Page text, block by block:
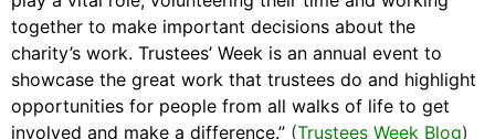
together to make important decisions about the
charity’s work. Trustees’ Week is an annual event to
showcase the great work that trustees do and highlight
opportunities for people from all walks of life to get
involved and make a difference.” (Trustees Week Blog)